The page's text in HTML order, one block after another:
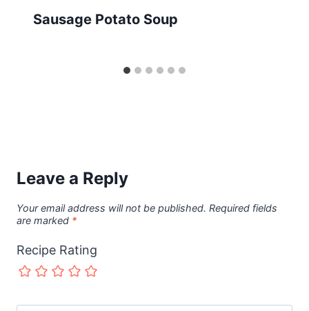
Sausage Potato Soup
Leave a Reply
Your email address will not be published. Required fields
are marked *
Recipe Rating